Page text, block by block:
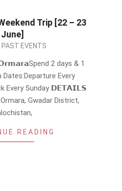
Trip [22 – 23
June]
PAST EVENTS
2 days & 1
Every
Every Sunday 𝗗𝗘𝗧𝗔𝗜𝗟𝗦
Gwadar District,
READING